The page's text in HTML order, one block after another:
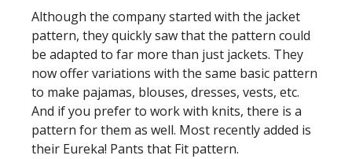
Although the company started with the jacket
pattern, they quickly saw that the pattern could
be adapted to far more than just jackets. They
now offer variations with the same basic pattern
to make pajamas, blouses, dresses, vests, etc.
And if you prefer to work with knits, there is a
pattern for them as well. Most recently added is
their Eureka! Pants that Fit pattern.